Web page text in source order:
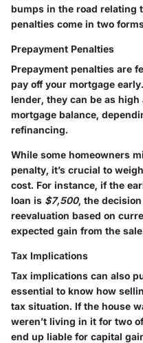
bumps in the road relating
penalties come in two
Prepayment Penalties
Prepayment penalties are
pay off your mortgage
lender, they can be as high
mortgage balance,
refinancing.
While some homeowners
penalty, it’s crucial to
cost. For instance, if the
loan is $7,500, the
reevaluation based on
expected gain from the
Tax Implications
Tax implications can also
essential to know how
tax situation. If the house
weren’t living in it for two
end up liable for capital